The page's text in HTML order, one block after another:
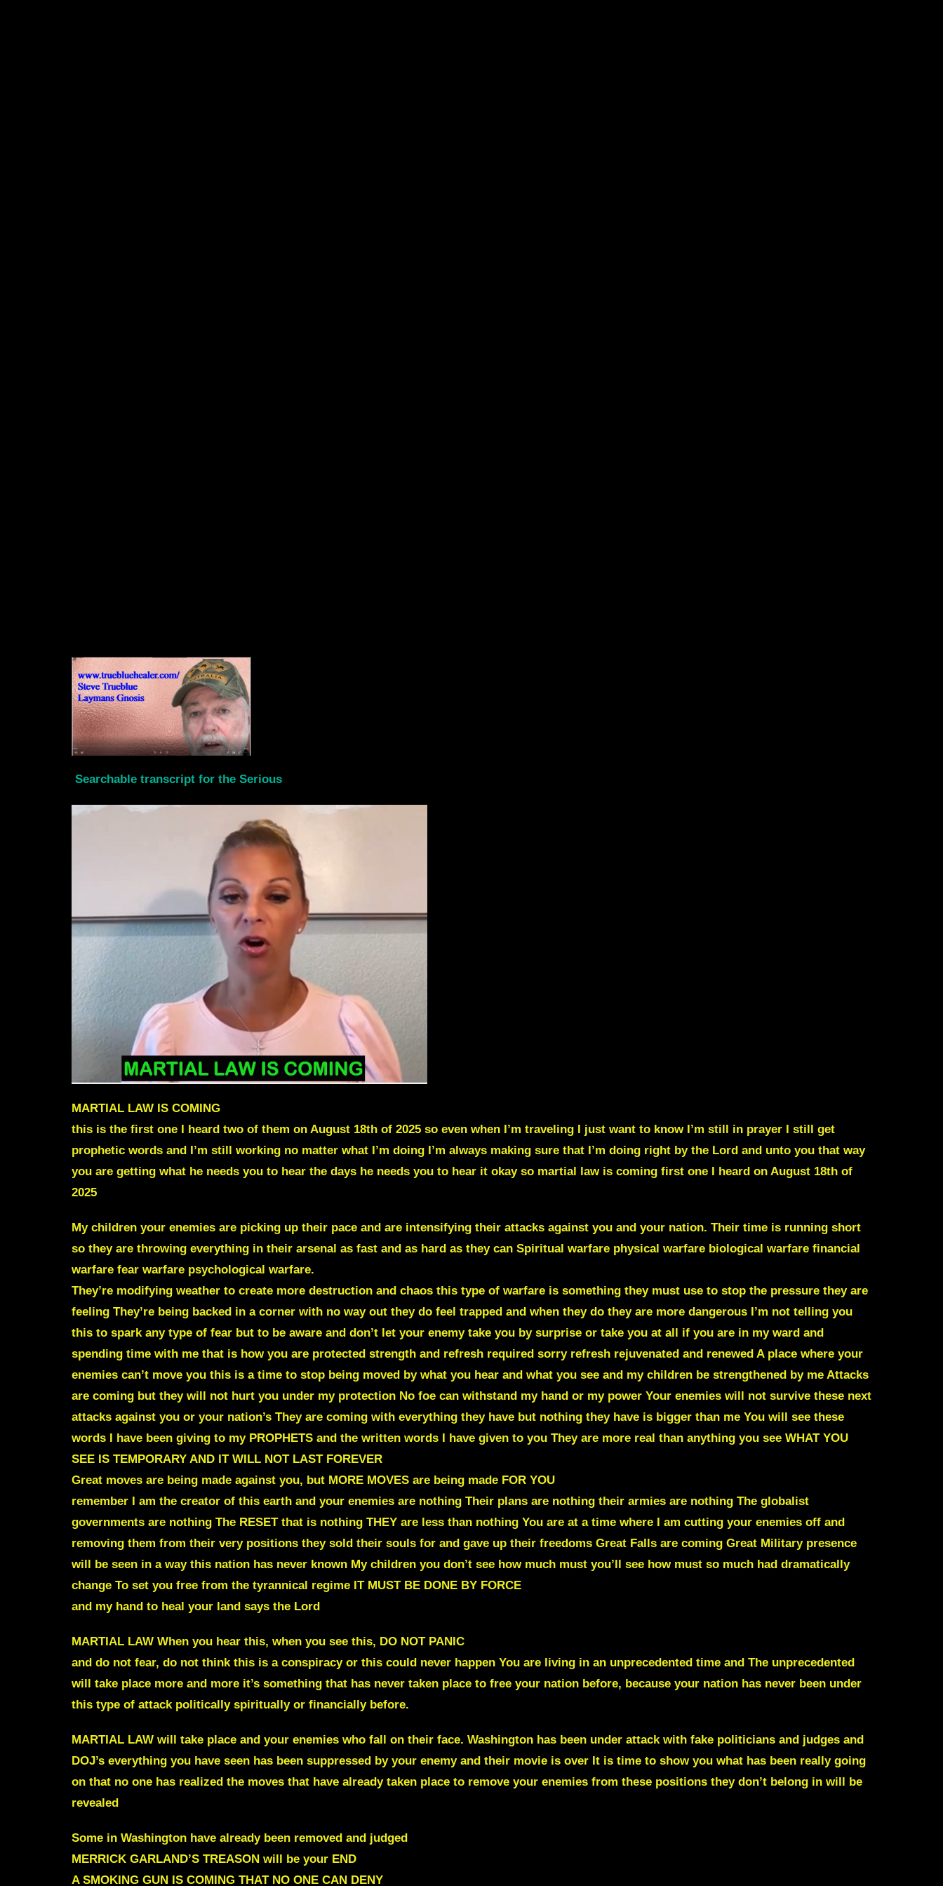
Searchable transcript for the Serious
MARTIAL LAW IS COMING
this is the first one I heard two of them on August 18th of 2025 so even when I’m traveling I just want to know I’m still in prayer I still get
prophetic words and I’m still working no matter what I’m doing I’m always making sure that I’m doing right by the Lord and unto you that way
you are getting what he needs you to hear the days he needs you to hear it okay so martial law is coming first one I heard on August 18th of
2025
My children your enemies are picking up their pace and are intensifying their attacks against you and your nation. Their time is running short
so they are throwing everything in their arsenal as fast and as hard as they can Spiritual warfare physical warfare biological warfare financial
warfare fear warfare psychological warfare.
They’re modifying weather to create more destruction and chaos this type of warfare is something they must use to stop the pressure they are
feeling They’re being backed in a corner with no way out they do feel trapped and when they do they are more dangerous I’m not telling you
this to spark any type of fear but to be aware and don’t let your enemy take you by surprise or take you at all if you are in my ward and
spending time with me that is how you are protected strength and refresh required sorry refresh rejuvenated and renewed A place where your
enemies can’t move you this is a time to stop being moved by what you hear and what you see and my children be strengthened by me Attacks
are coming but they will not hurt you under my protection No foe can withstand my hand or my power Your enemies will not survive these next
attacks against you or your nation’s They are coming with everything they have but nothing they have is bigger than me You will see these
words I have been giving to my PROPHETS and the written words I have given to you They are more real than anything you see WHAT YOU
SEE IS TEMPORARY AND IT WILL NOT LAST FOREVER
Great moves are being made against you, but MORE MOVES are being made FOR YOU
remember I am the creator of this earth and your enemies are nothing Their plans are nothing their armies are nothing The globalist
governments are nothing The RESET that is nothing THEY are less than nothing You are at a time where I am cutting your enemies off and
removing them from their very positions they sold their souls for and gave up their freedoms Great Falls are coming Great Military presence
will be seen in a way this nation has never known My children you don’t see how much must you’ll see how must so much had dramatically
change To set you free from the tyrannical regime IT MUST BE DONE BY FORCE
and my hand to heal your land says the Lord
MARTIAL LAW When you hear this, when you see this, DO NOT PANIC
and do not fear, do not think this is a conspiracy or this could never happen You are living in an unprecedented time and The unprecedented
will take place more and more it’s something that has never taken place to free your nation before, because your nation has never been under
this type of attack politically spiritually or financially before.
MARTIAL LAW will take place and your enemies who fall on their face. Washington has been under attack with fake politicians and judges and
DOJ’s everything you have seen has been suppressed by your enemy and their movie is over It is time to show you what has been really going
on that no one has realized the moves that have already taken place to remove your enemies from these positions they don’t belong in will be
revealed
Some in Washington have already been removed and judged
MERRICK GARLAND’S TREASON will be your END
A SMOKING GUN IS COMING THAT NO ONE CAN DENY